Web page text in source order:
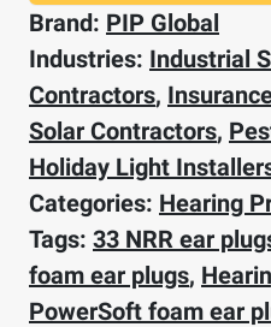
Brand: PIP Global
Industries: Industrial
Contractors,
Solar Contractors,
Holiday Light
Categories: Hearing
Tags: 33 NRR ear
foam ear plugs,
PowerSoft foam ear